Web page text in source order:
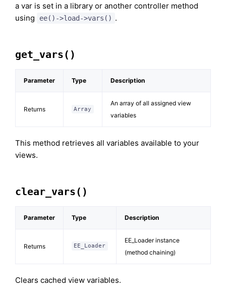
a var is set in a library or another controller method
using
ee()->load->vars() .
get_vars()
Parameter Type Description
Returns Array
An array of all assigned view
variables
This method retrieves all variables available to your
views.
clear_vars()
Parameter Type Description
Returns EE_Loader
EE_Loader instance
(method chaining)
Clears cached view variables.